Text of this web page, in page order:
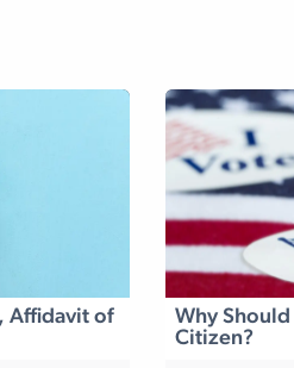
Affidavit of
Why
Citizen?